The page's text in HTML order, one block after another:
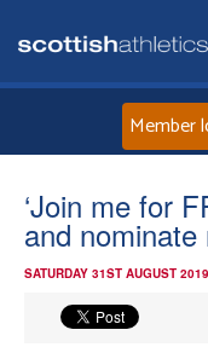
Member
‘Join me for
and nominate
SATURDAY 31ST AUGUST 2019